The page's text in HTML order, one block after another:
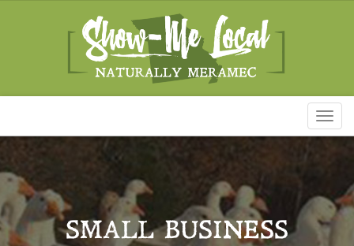
SMALL BUSINESS